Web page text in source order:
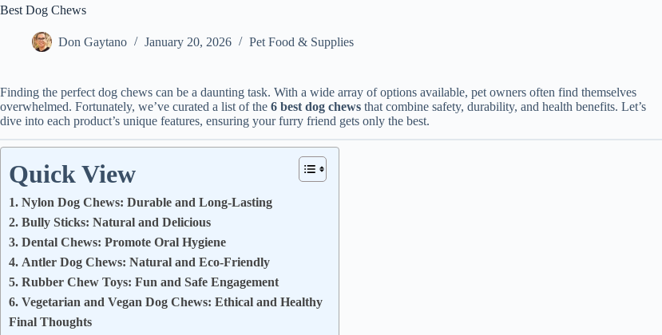
Best Dog Chews
Don Gaytano January 20, 2026 Pet Food & Supplies
Finding the perfect dog chews can be a daunting task. With a wide array of options available, pet owners often find themselves
overwhelmed. Fortunately, we’ve curated a list of the 6 best dog chews that combine safety, durability, and health benefits. Let’s
dive into each product’s unique features, ensuring your furry friend gets only the best.
Quick View
1. Nylon Dog Chews: Durable and Long-Lasting
2. Bully Sticks: Natural and Delicious
3. Dental Chews: Promote Oral Hygiene
4. Antler Dog Chews: Natural and Eco-Friendly
5. Rubber Chew Toys: Fun and Safe Engagement
6. Vegetarian and Vegan Dog Chews: Ethical and Healthy
Final Thoughts